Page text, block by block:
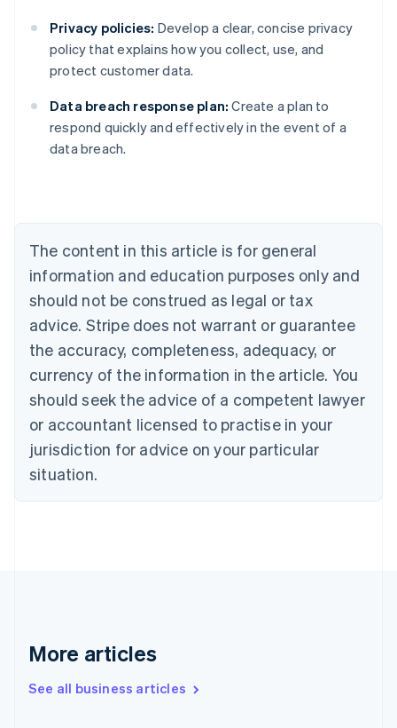
Privacy policies: Develop a clear, concise privacy
policy that explains how you collect, use, and
protect customer data.
Data breach response plan: Create a plan to
respond quickly and effectively in the event of a
data breach.
The content in this article is for general
information and education purposes only and
should not be construed as legal or tax
advice. Stripe does not warrant or guarantee
the accuracy, completeness, adequacy, or
currency of the information in the article. You
should seek the advice of a competent lawyer
or accountant licensed to practise in your
jurisdiction for advice on your particular
situation.
More articles
See all business articles
Australia
English
Austria
Brazil
Bulgaria
English
Canada
English Français
Croatia
English Italiano
English
Czech Republic
Denmark
English
Estonia
Finland
Greece
Hong Kong SAR, China